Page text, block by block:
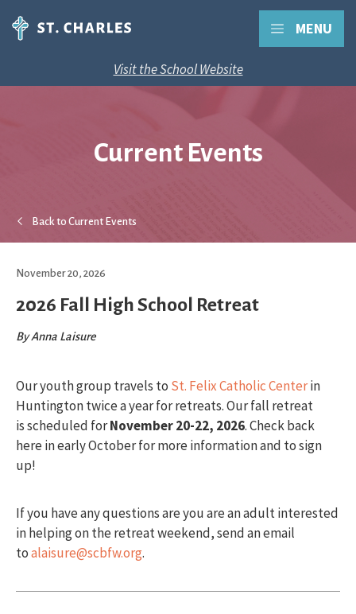
Visit the School Website
MENU
Current Events
Back to Current Events
November 20, 2026
2026 Fall High School Retreat
ByAnna Laisure
Our youth group travels to St. Felix Catholic Centerin
Huntington twice a year for retreats. Our fall retreat
is scheduled forNovember20-22, 2026. Check back
here in early October for more information and to sign
up!
If you have any questions are you are an adult interested
in helping on the retreat weekend, send an email
toalaisure@scbfw.org.